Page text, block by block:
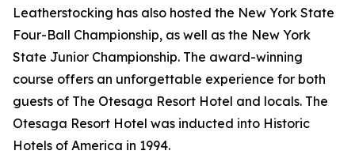
Leatherstocking has also hosted the New York State
Four-Ball Championship, as well as the New York
State Junior Championship. The award-winning
course offers an unforgettable experience for both
guests of The Otesaga Resort Hotel and locals. The
Otesaga Resort Hotel was inducted into Historic
Hotels of America in 1994.